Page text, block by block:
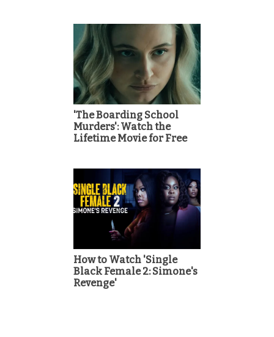
'The Boarding School
Murders': Watch the
Lifetime Movie for Free
How to Watch 'Single
Black Female 2: Simone's
Revenge'